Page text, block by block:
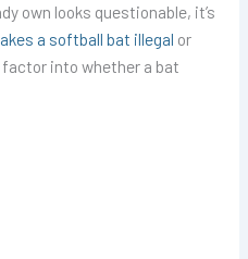
own looks questionable, it’s
a softball bat illegal or
factor into whether a bat